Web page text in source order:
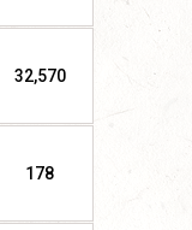
32,570
178